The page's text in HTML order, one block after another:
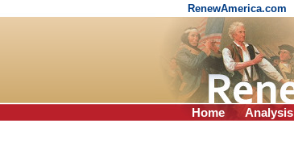
RenewAmerica.com
Home Analysis